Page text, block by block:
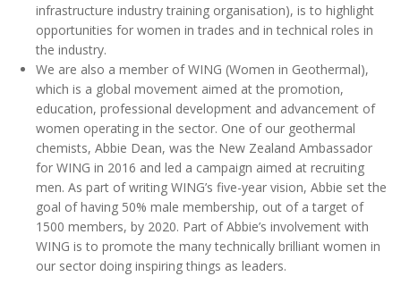
infrastructure industry training organisation), is to highlight
opportunities for women in trades and in technical roles in
the industry.
We are also a member of WING (Women in Geothermal),
which is a global movement aimed at the promotion,
education, professional development and advancement of
women operating in the sector. One of our geothermal
chemists, Abbie Dean, was the New Zealand Ambassador
for WING in 2016 and led a campaign aimed at recruiting
men. As part of writing WING’s five-year vision, Abbie set the
goal of having 50% male membership, out of a target of
1500 members, by 2020. Part of Abbie’s involvement with
WING is to promote the many technically brilliant women in
our sector doing inspiring things as leaders.